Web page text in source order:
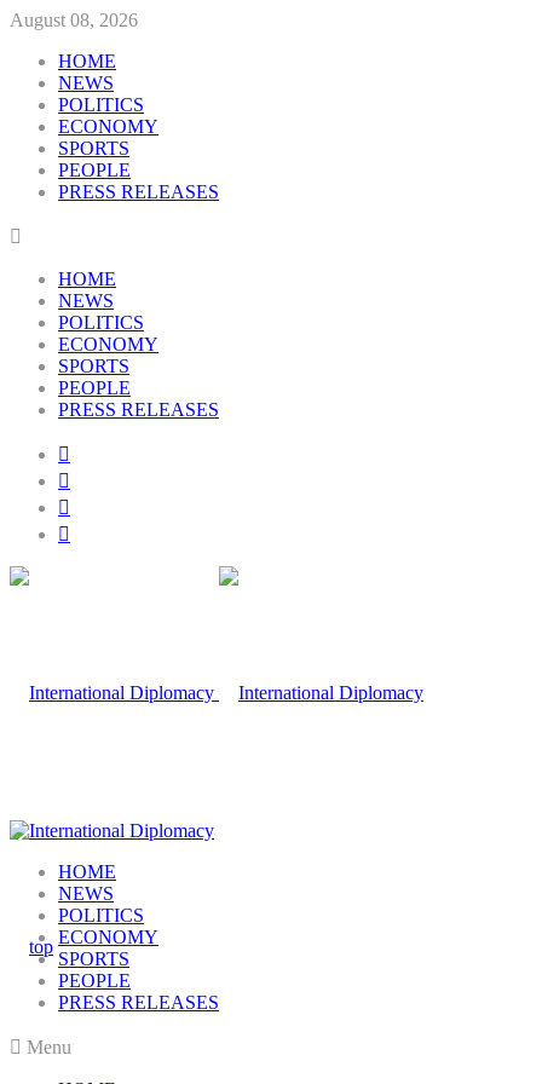
August 08, 2026
HOME
NEWS
POLITICS
ECONOMY
SPORTS
PEOPLE
PRESS RELEASES
HOME
NEWS
POLITICS
ECONOMY
SPORTS
PEOPLE
PRESS RELEASES
HOME
NEWS
POLITICS
ECONOMY
SPORTS
PEOPLE
PRESS RELEASES
Menu